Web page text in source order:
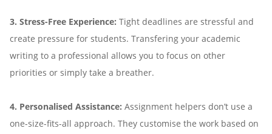
3. Stress-Free Experience: Tight deadlines are stressful and
create pressure for students. Transfering your academic
writing to a professional allows you to focus on other
priorities or simply take a breather.
4. Personalised Assistance: Assignment helpers don’t use a
one-size-fits-all approach. They customise the work based on